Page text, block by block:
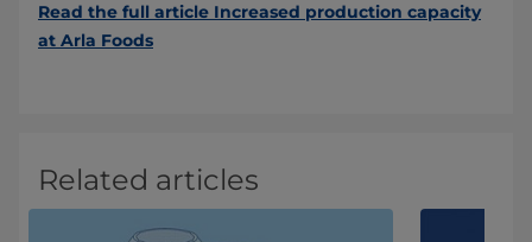
Read the full article ​​​​​​​​​​​​​​​​​​​Increased production capacity
at Arla Foods
Related articles